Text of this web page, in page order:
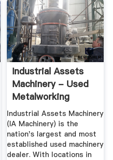
Industrial Assets
Machinery - Used
Metalworking
Equipment ...
Industrial Assets Machinery
(IA Machinery) is the
nation's largest and most
established used machinery
dealer. With locations in